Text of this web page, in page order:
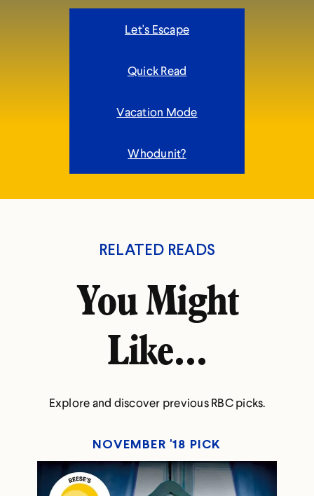
Let's Escape
Quick Read
Vacation Mode
Whodunit?
RELATED READS
You Might
Like...
Explore and discover previous RBC picks.
NOVEMBER '18 PICK